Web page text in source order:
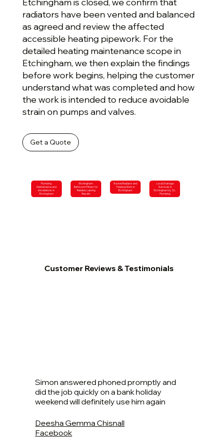
radiators have been vented and balanced
as agreed and review the affected
accessible heating pipework. For the
detailed heating maintenance scope in
Etchingham, we then explain the findings
before work begins, helping the customer
understand what was completed and how
the work is intended to reduce avoidable
strain on pumps and valves.
Get a Quote
Plumbing
Maintenance and
Installations in
Etchingham
Etchingham
Bathroom Fitters for
Reliable, Lasting
Results
Trusted Radiator and
Heating Work in
Etchingham
Local Drainage
Services in
Etchingham by SL
Plumbing
Customer Reviews & Testimonials
Simon answered phoned promptly and
did the job quickly on a bank holiday
weekend will definitely use him again
Deesha Gemma Chisnall
Facebook